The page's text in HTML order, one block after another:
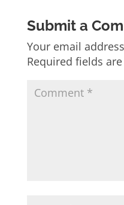
Submit a
Your email
Required fields